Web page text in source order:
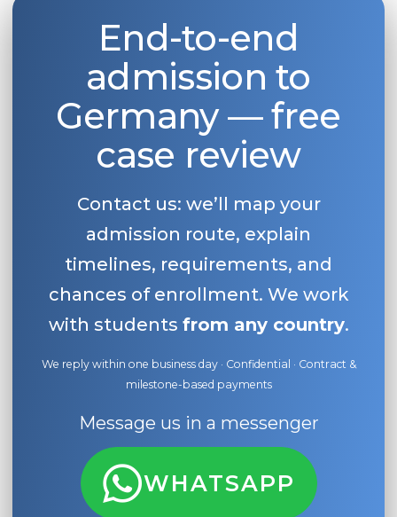
End-to-end
admission to
Germany — free
case review
Contact us: we’ll map your
admission route, explain
timelines, requirements, and
chances of enrollment. We work
with students from any country.
We reply within one business day · Confidential · Contract &
milestone-based payments
Message us in a messenger
WHATSAPP